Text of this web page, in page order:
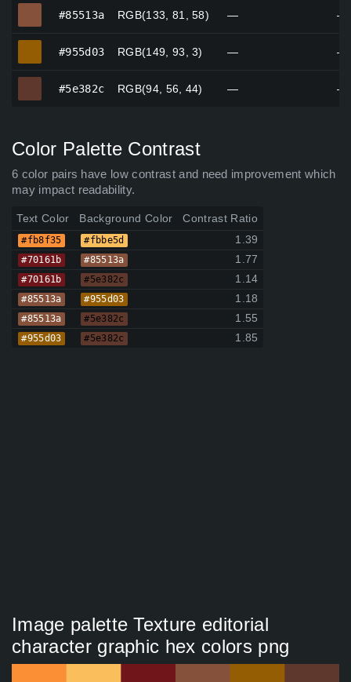
#85513a RGB(133, 81, 58) — —
#955d03 RGB(149, 93, 3) — —
#5e382c RGB(94, 56, 44) — —
Color Palette Contrast
6 color pairs have low contrast and need improvement which
may impact readability.
Text Color Background Color Contrast Ratio
#fb8f35 #fbbe5d 1.39
#70161b #85513a 1.77
#70161b #5e382c 1.14
#85513a #955d03 1.18
#85513a #5e382c 1.55
#955d03 #5e382c 1.85
Image palette Texture editorial
character graphic hex colors png